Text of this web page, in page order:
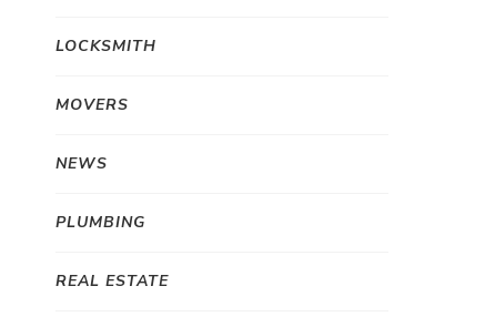
LOCKSMITH
MOVERS
NEWS
PLUMBING
REAL ESTATE